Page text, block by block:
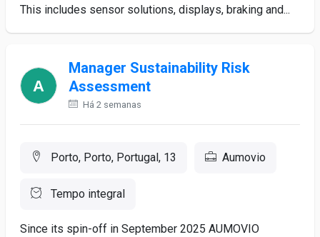
This includes sensor solutions, displays, braking and...
Manager Sustainability Risk
Assessment
Há 2 semanas
Porto, Porto, Portugal, 13 Aumovio
Tempo integral
Since its spin-off in September 2025 AUMOVIO